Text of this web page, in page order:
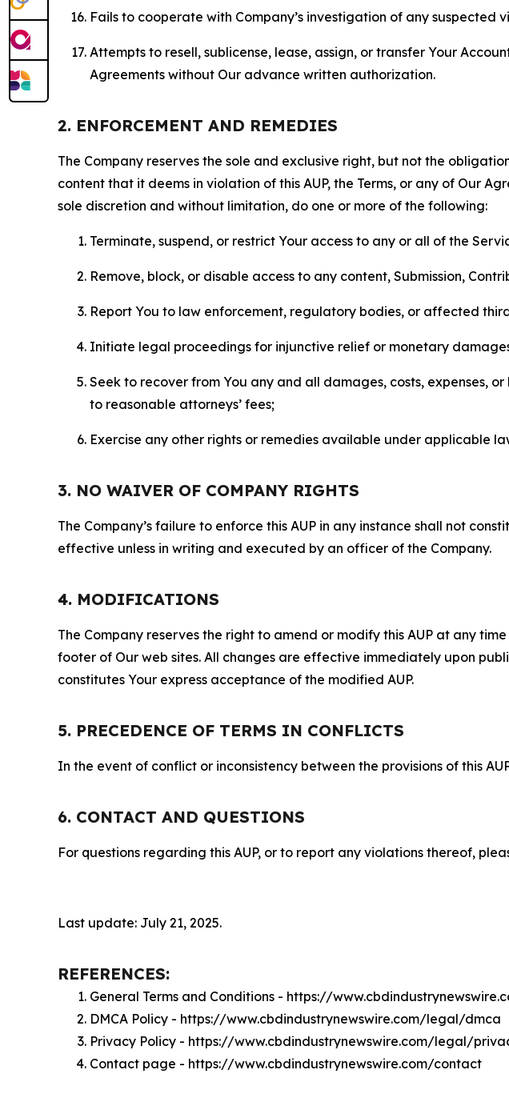
Fails to cooperate with Company’s investigation of any suspected
Attempts to resell, sublicense, lease, assign, or transfer Your
Agreements without Our advance written authorization.
2. ENFORCEMENT AND REMEDIES
The Company reserves the sole and exclusive right, but not the
content that it deems in violation of this AUP, the Terms, or any of Our
sole discretion and without limitation, do one or more of the following:
Terminate, suspend, or restrict Your access to any or all of the
Remove, block, or disable access to any content, Submission,
Report You to law enforcement, regulatory bodies, or affected
Initiate legal proceedings for injunctive relief or monetary
Seek to recover from You any and all damages, costs, expenses,
to reasonable attorneys’ fees;
Exercise any other rights or remedies available under applicable
3. NO WAIVER OF COMPANY RIGHTS
The Company’s failure to enforce this AUP in any instance shall not
effective unless in writing and executed by an officer of the Company.
4. MODIFICATIONS
The Company reserves the right to amend or modify this AUP at any
footer of Our web sites. All changes are effective immediately upon
constitutes Your express acceptance of the modified AUP.
5. PRECEDENCE OF TERMS IN CONFLICTS
In the event of conflict or inconsistency between the provisions of this
6. CONTACT AND QUESTIONS
For questions regarding this AUP, or to report any violations thereof,
Last update: July 21, 2025.
REFERENCES:
General Terms and Conditions - https://
DMCA Policy - https://www.cbdindustrynewswire.com/legal/dmca
Privacy Policy - https://www.cbdindustrynewswire.com/legal/
Contact page - https://www.cbdindustrynewswire.com/contact